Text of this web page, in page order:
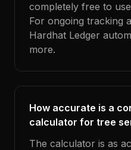
completely free to
For ongoing tracking
Hardhat Ledger
more.
How accurate is a
calculator for tree
The calculator is as